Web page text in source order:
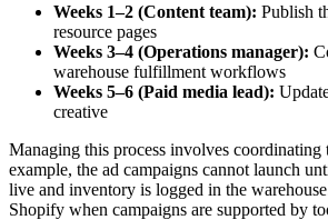
Weeks 1–2 (Content team): Publish
resource pages
Weeks 3–4 (Operations manager):
warehouse fulfillment workflows
Weeks 5–6 (Paid media lead):
creative
Managing this process involves coordinating
example, the ad campaigns cannot launch
live and inventory is logged in the
Shopify when campaigns are supported by